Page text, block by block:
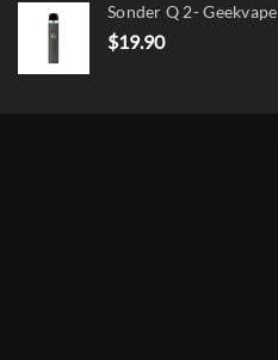
Sonder Q 2- Geekvape
$19.90